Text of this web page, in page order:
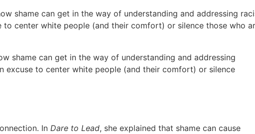
shame can get in the way of understanding and addressing
center white people (and their comfort) or silence those who
shame can get in the way of understanding and addressing
excuse to center white people (and their comfort) or silence
In Dare to Lead, she explained that shame can cause